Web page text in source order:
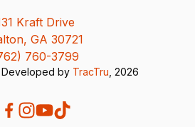
Kraft Drive
GA 30721
760-3799
by TracTru , 2026